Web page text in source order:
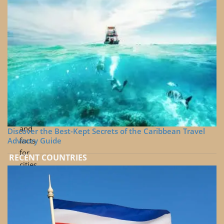
around
world
Cinematic
travel
and
drone
videos
tips
and
facts
for
cities
Discover the Best-Kept Secrets of the Caribbean Travel
Advisory Guide
RECENT COUNTRIES